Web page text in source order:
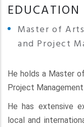
EDUCATION
Master of
and Project
He holds a Master
Project
He has extensive
local and